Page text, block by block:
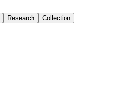
Research
Collection